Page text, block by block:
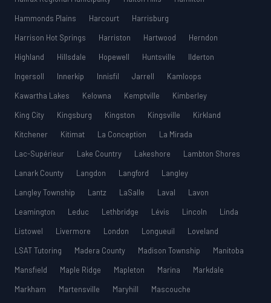
Hammonds Plains
Harcourt
Harrisburg
Harrison Hot Springs
Harriston Hartwood
Herndon
Highland
Hillsdale Hopewell Huntsville
Ilderton
Ingersoll
Innerkip Innisfil Jarrell
Kamloops
Kawartha Lakes
Kelowna Kemptville
Kimberley
King City
Kingsburg Kingston Kingsville
Kirkland
Kitchener
Kitimat La Conception
La Mirada
Lac-Supérieur
Lake Country Lakeshore
Lambton Shores
Lanark County
Langdon Langford
Langley
Langley Township
Lantz LaSalle Laval
Lavon
Leamington
Leduc Lethbridge Lévis Lincoln
Linda
Listowel
Livermore London Longueuil
Loveland
LSAT Tutoring
Madera County Madison Township
Manitoba
Mansfield
Maple Ridge Mapleton Marina
Markdale
Markham
Martensville Maryhill
Mascouche